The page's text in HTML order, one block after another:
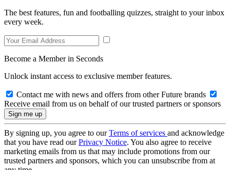
The best features, fun and footballing quizzes, straight to your inbox
every week.
Become a Member in Seconds
Unlock instant access to exclusive member features.
Contact me with news and offers from other Future brands
Receive email from us on behalf of our trusted partners or sponsors
By signing up, you agree to ourTerms of services and acknowledge
that you have read ourPrivacy Notice. You also agree to receive
marketing emails from us that may include promotions from our
trusted partners and sponsors, which you can unsubscribe from at